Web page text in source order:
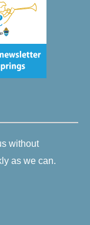
without
as we can.